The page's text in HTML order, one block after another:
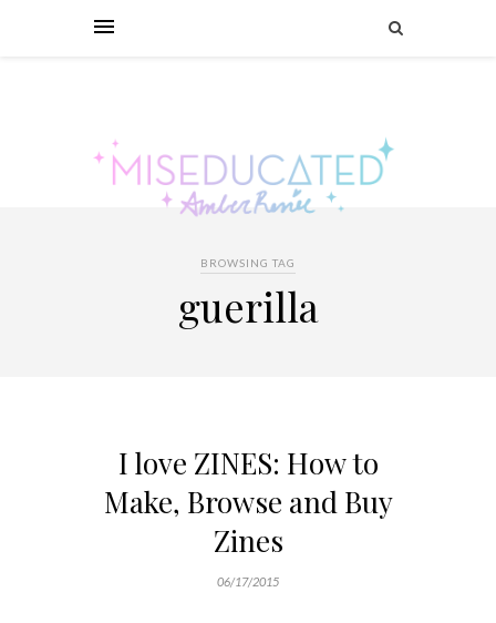
BROWSING TAG
guerilla
I love ZINES: How to
Make, Browse and Buy
Zines
06/17/2015